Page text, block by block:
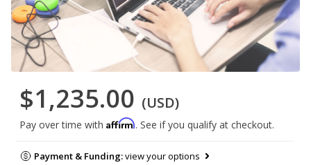
$1,235.00 (USD)
Pay over time with Affirm. See if you qualify at checkout.
Payment & Funding:view your options